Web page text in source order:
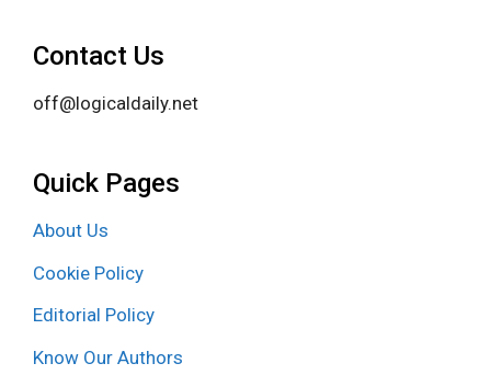
Contact Us
off@logicaldaily.net
Quick Pages
About Us
Cookie Policy
Editorial Policy
Know Our Authors